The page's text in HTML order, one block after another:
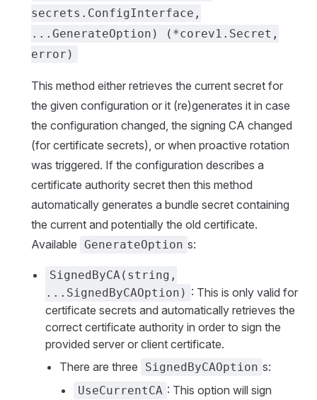
secrets.ConfigInterface,
...GenerateOption) (*corev1.Secret,
error)
This method either retrieves the current secret for
the given configuration or it (re)generates it in case
the configuration changed, the signing CA changed
(for certificate secrets), or when proactive rotation
was triggered. If the configuration describes a
certificate authority secret then this method
automatically generates a bundle secret containing
the current and potentially the old certificate.
Available GenerateOption s:
SignedByCA(string,
...SignedByCAOption) : This is only valid for
certificate secrets and automatically retrieves the
correct certificate authority in order to sign the
provided server or client certificate.
There are three
SignedByCAOption s:
UseCurrentCA : This option will sign